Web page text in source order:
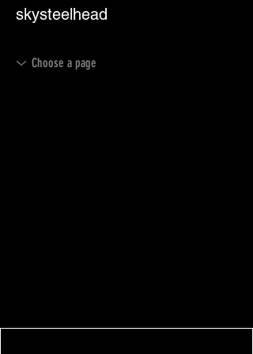
skysteelhead